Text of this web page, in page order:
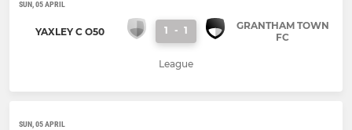
SUN, 05 APRIL
YAXLEY C O50 1 - 1
GRANTHAM TOWN
FC
League
SUN, 05 APRIL